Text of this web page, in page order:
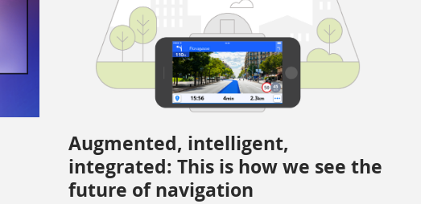
Augmented, intelligent,
integrated: This is how we see the
future of navigation